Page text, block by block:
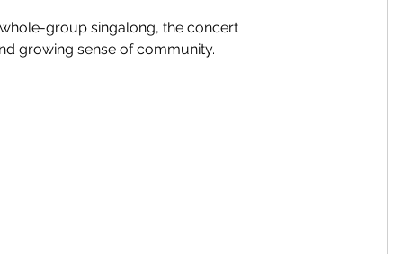
group singalong, the concert
growing sense of community.